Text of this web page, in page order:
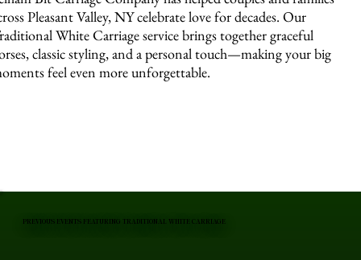
Pleasant Valley, NY celebrate love for decades. Our
White Carriage service brings together graceful
classic styling, and a personal touch—making your big
feel even more unforgettable.
PREVIOUS EVENTS FEATURING TRADITIONAL WHITE CARRIAGE